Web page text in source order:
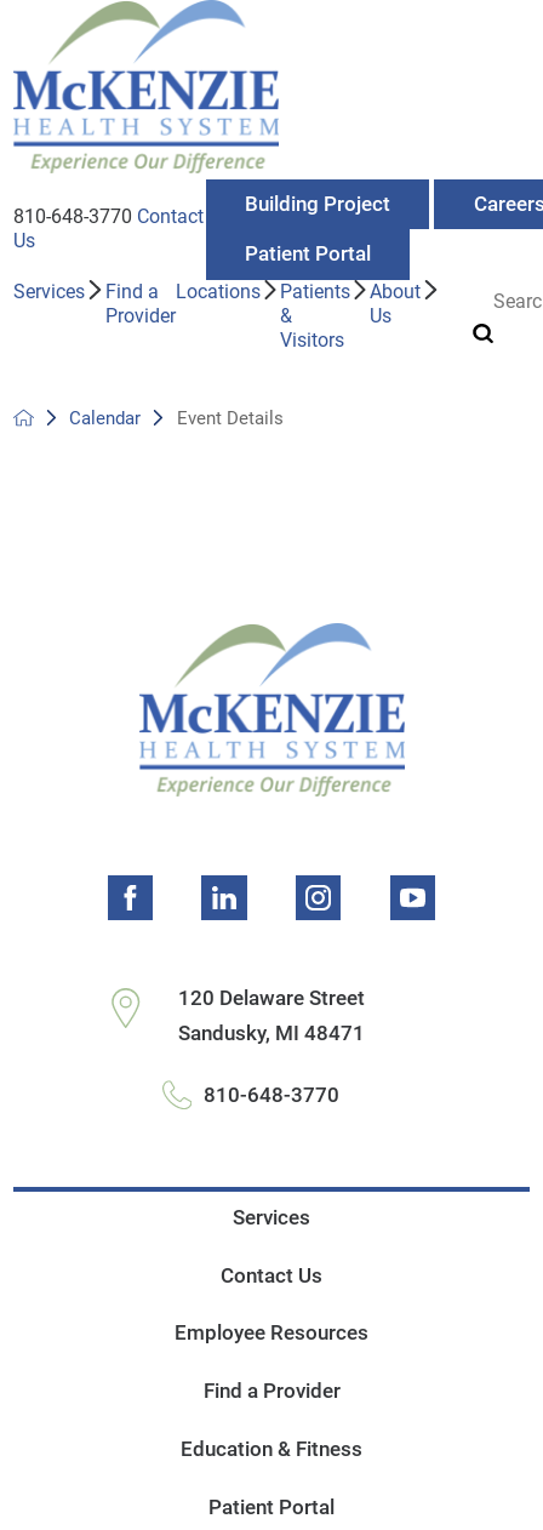
810-648-3770 Contact
Us
Building Project
Patient Portal
Services
Find a
Provider
Locations
Patients
&
Visitors
About
Us
Calendar Event Details
120 Delaware Street
Sandusky, MI 48471
810-648-3770
Services
Contact Us
Employee Resources
Find a Provider
Education & Fitness
Patient Portal